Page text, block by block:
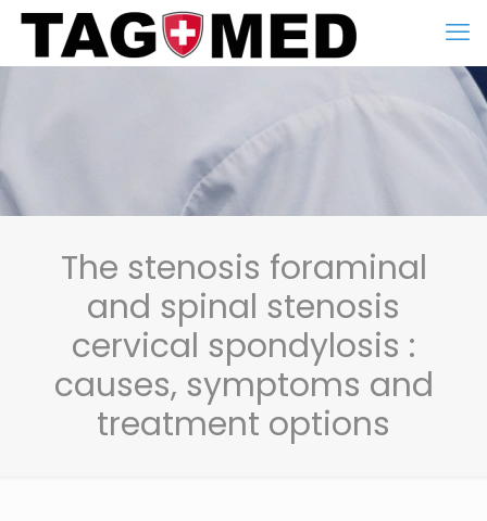
The stenosis foraminal
and spinal stenosis
cervical spondylosis :
causes, symptoms and
treatment options